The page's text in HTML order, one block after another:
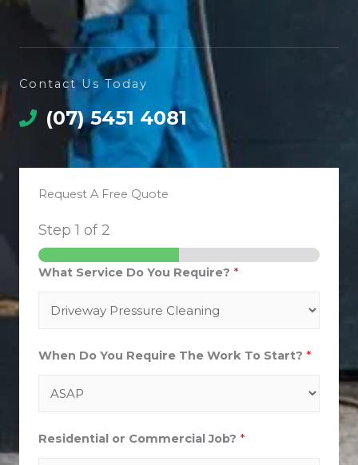
Contact Us Today
(07) 5451 4081
Request A Free Quote
Step1 of 2
What Service Do You Require? *
When Do You Require The Work To Start? *
Residential or Commercial Job? *